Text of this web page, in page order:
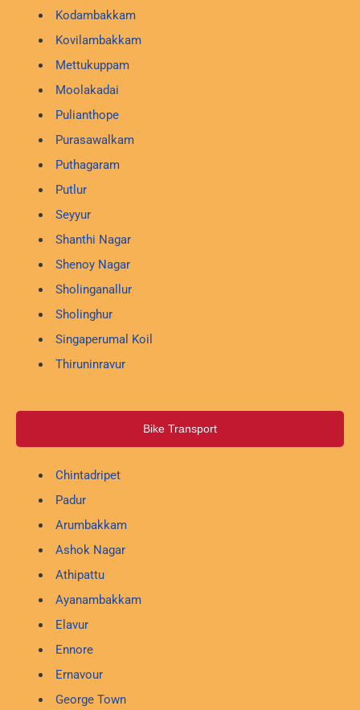
Kodambakkam
Kovilambakkam
Mettukuppam
Moolakadai
Pulianthope
Purasawalkam
Puthagaram
Putlur
Seyyur
Shanthi Nagar
Shenoy Nagar
Sholinganallur
Sholinghur
Singaperumal Koil
Thiruninravur
Bike Transport
Chintadripet
Padur
Arumbakkam
Ashok Nagar
Athipattu
Ayanambakkam
Elavur
Ennore
Ernavour
George Town